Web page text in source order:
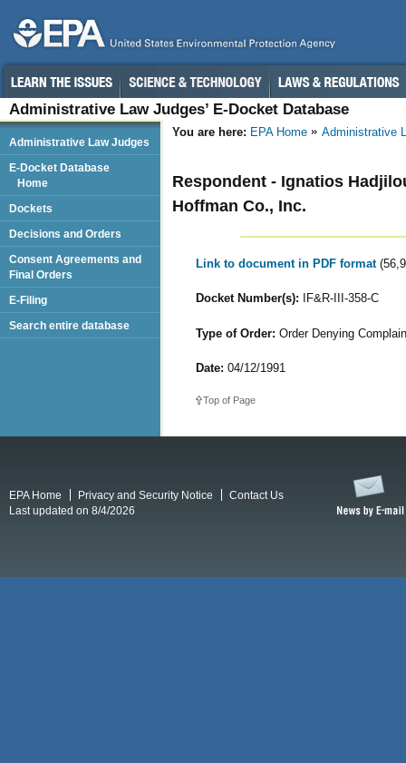
Administrative Law Judges’ E-Docket Database
You are here: EPA Home Administrative
Respondent - Ignatios
Hoffman Co., Inc.
Link to document in PDF format
Docket Number(s): IF&R-III-358-C
Type of Order: Order Denying
Date: 04/12/1991
Top of Page
Administrative Law Judges
E-Docket Database
Home
Dockets
Decisions and Orders
Consent Agreements and
Final Orders
E-Filing
Search entire database
EPA Home Privacy and Security Notice
Contact Us
Last updated on 8/4/2026